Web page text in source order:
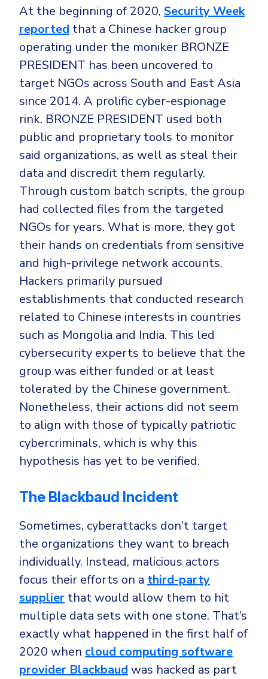
At the beginning of 2020, Security Week
reported that a Chinese hacker group
operating under the moniker BRONZE
PRESIDENT has been uncovered to
target NGOs across South and East Asia
since 2014. A prolific cyber-espionage
rink, BRONZE PRESIDENT used both
public and proprietary tools to monitor
said organizations, as well as steal their
data and discredit them regularly.
Through custom batch scripts, the group
had collected files from the targeted
NGOs for years. What is more, they got
their hands on credentials from sensitive
and high-privilege network accounts.
Hackers primarily pursued
establishments that conducted research
related to Chinese interests in countries
such as Mongolia and India. This led
cybersecurity experts to believe that the
group was either funded or at least
tolerated by the Chinese government.
Nonetheless, their actions did not seem
to align with those of typically patriotic
cybercriminals, which is why this
hypothesis has yet to be verified.
The Blackbaud Incident
Sometimes, cyberattacks don’t target
the organizations they want to breach
individually. Instead, malicious actors
focus their efforts on a third-party
supplier that would allow them to hit
multiple data sets with one stone. That’s
exactly what happened in the first half of
2020 when cloud computing software
provider Blackbaud was hacked as part